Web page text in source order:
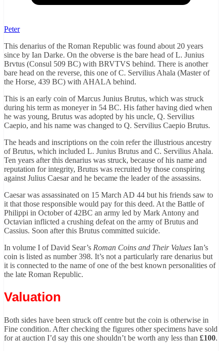
Peter
This denarius of the Roman Republic was found about 20 years
since by Ian Darke. On the obverse is the bare head of L. Junius
Brvtus (Consul 509 BC) with BRVTVS behind. There is another
bare head on the reverse, this one of C. Servilius Ahala (Master of
the Horse, 439 BC) with AHALA behind.
This is an early coin of Marcus Junius Brutus, which was struck
during his term as moneyer in 54 BC. His father having died when
he was young, Brutus was adopted by his uncle, Q. Servilius
Caepio, and his name was changed to Q. Servilius Caepio Brutus.
The heads and inscriptions on the coin refer the illustrious ancestry
of Brutus, which included L. Junius Brutus and C. Servilius Ahala.
Ten years after this denarius was struck, because of his name and
reputation for integrity, Brutus was recruited by those conspiring
against Julius Caesar and he became the leader of the assassins.
Caesar was assassinated on 15 March AD 44 but his friends saw to
it that those responsible would pay for this deed. At the Battle of
Philippi in October of 42BC an army led by Mark Antony and
Octavian inflicted a crushing defeat on the army of Brutus and
Cassius. Soon after this Brutus committed suicide.
In volume I of David Sear’s Roman Coins and Their Values Ian’s
coin is listed as number 398. It’s not a particularly rare denarius but
it is connected to the name of one of the best known personalities of
the late Roman Republic.
Valuation
Both sides have been struck off centre but the coin is otherwise in
Fine condition. After checking the figures other specimens have sold
for at auction I’d say this one shouldn’t be worth any less than £100.